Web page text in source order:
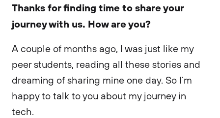
Thanks for finding time to share your
journey with us. How are you?
A couple of months ago, I was just like my
peer students, reading all these stories and
dreaming of sharing mine one day. So I’m
happy to talk to you about my journey in
tech.